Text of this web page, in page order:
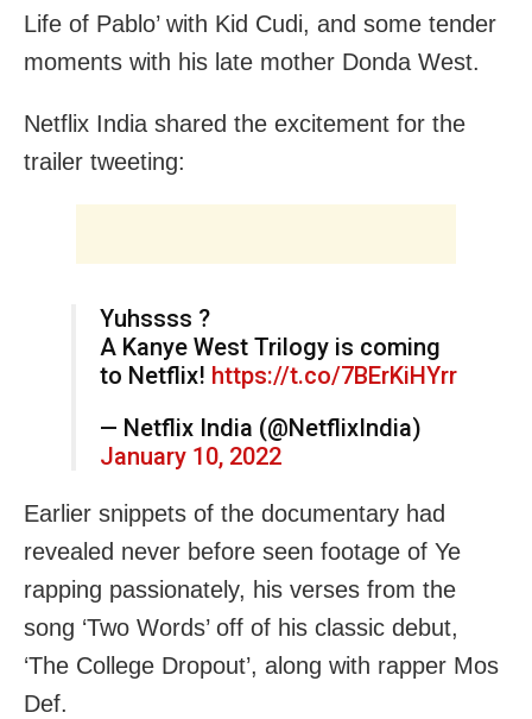
Life of Pablo’ with Kid Cudi, and some tender
moments with his late mother Donda West.
Netflix India shared the excitement for the
trailer tweeting:
Yuhssss ?
A Kanye West Trilogy is coming
to Netflix! https://t.co/7BErKiHYrr
— Netflix India (@NetflixIndia)
January 10, 2022
Earlier snippets of the documentary had
revealed never before seen footage of Ye
rapping passionately, his verses from the
song ‘Two Words’ off of his classic debut,
‘The College Dropout’, along with rapper Mos
Def.